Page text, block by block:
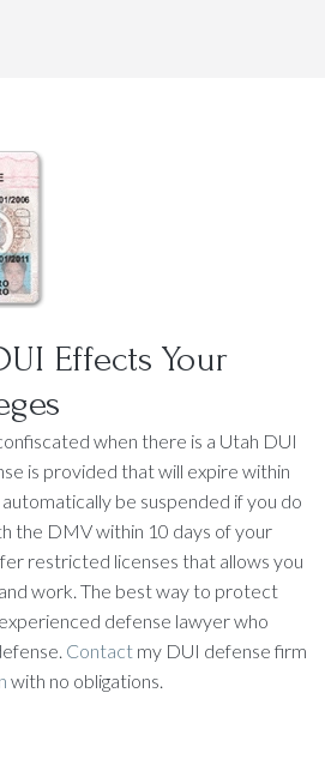
Effects Your
when there is a Utah DUI
is provided that will expire within
be suspended if you do
the DMV within 10 days of your
restricted licenses that allows you
work. The best way to protect
defense lawyer who
Contact my DUI defense firm
with no obligations.